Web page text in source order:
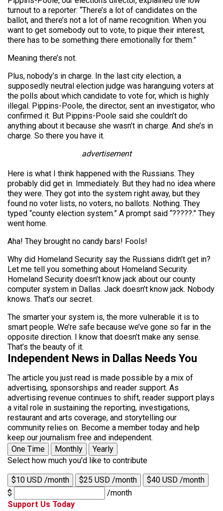
turnout to a reporter: “There’s a lot of candidates on the
ballot, and there’s not a lot of name recognition. When you
want to get somebody out to vote, to pique their interest,
there has to be something there emotionally for them.”
Meaning there’s not.
Plus, nobody’s in charge. In the last city election, a
supposedly neutral election judge was haranguing voters at
the polls about which candidate to vote for, which is highly
illegal. Pippins-Poole, the director, sent an investigator, who
confirmed it. But Pippins-Poole said she couldn’t do
anything about it because she wasn’t in charge. And she’s in
charge. So there you have it.
advertisement
Here is what I think happened with the Russians. They
probably did get in. Immediately. But they had no idea where
they were. They got into the system right away, but they
found no voter lists, no voters, no ballots. Nothing. They
typed “county election system.” A prompt said “?????.” They
went home.
Aha! They brought no candy bars! Fools!
Why did Homeland Security say the Russians didn’t get in?
Let me tell you something about Homeland Security.
Homeland Security doesn’t know jack about our county
computer system in Dallas. Jack doesn’t know jack. Nobody
knows. That’s our secret.
The smarter your system is, the more vulnerable it is to
smart people. We’re safe because we’ve gone so far in the
opposite direction. I know that doesn’t make any sense.
That’s the beauty of it.
Independent News in Dallas Needs You
The article you just read is made possible by a mix of
advertising, sponsorships and reader support. As
advertising revenue continues to shift, reader support plays
a vital role in sustaining the reporting, investigations,
restaurant and arts coverage, and storytelling our
community relies on. Become a member today and help
keep our journalism free and independent.
One Time
Monthly
Yearly
Select how much you'd like to contribute
$10 USD /month $25 USD /month
$40 USD /month
$
/month
Support Us Today